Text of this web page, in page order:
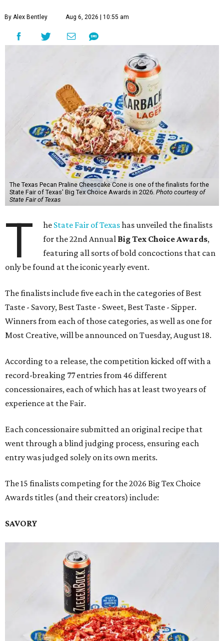
By Alex Bentley Aug 6, 2026 | 10:55 am
The Texas Pecan Praline Cheescake Cone is one of the finalists for the
State Fair of Texas' Big Tex Choice Awards in 2026. Photo courtesy of
State Fair of Texas
T he State Fair of Texashas unveiled the finalists
for the 22nd Annual Big Tex Choice Awards,
featuring all sorts of bold concoctions that can
only be found at the iconic yearly event.
The finalists include five each in the categories of Best
Taste - Savory, Best Taste - Sweet, Best Taste - Sipper.
Winners from each of those categories, as well as one for
Most Creative, will be announced on Tuesday, August 18.
According to a release, the competition kicked off with a
record-breaking 77 entries from 46 different
concessionaires, each of which has at least two years of
experience at the Fair.
Each concessionaire submitted an original recipe that
went through a blind judging process, ensuring each
entry was judged solely on its own merits.
The 15 finalists competing for the 2026 Big Tex Choice
Awards titles (and their creators) include:
SAVORY